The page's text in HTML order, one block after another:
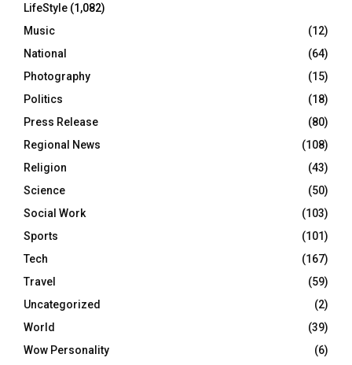
LifeStyle (1,082)
Music
(12)
National
(64)
Photography
(15)
Politics
(18)
Press Release
(80)
Regional News
(108)
Religion
(43)
Science
(50)
Social Work
(103)
Sports
(101)
Tech
(167)
Travel
(59)
Uncategorized
(2)
World
(39)
Wow Personality
(6)